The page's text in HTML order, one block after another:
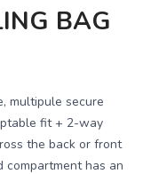
BAG
multipule secure
fit + 2-way
the back or front
compartment has an